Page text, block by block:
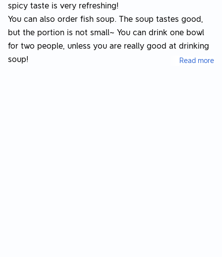
spicy taste is very refreshing!
You can also order fish soup. The soup tastes good,
but the portion is not small~ You can drink one bowl
for two people, unless you are really good at drinking
soup!
Read more